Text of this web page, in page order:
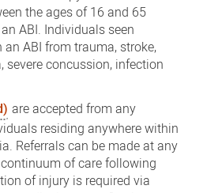
the ages of 16 and 65
ABI. Individuals seen
ABI from trauma, stroke,
severe concussion, infection
are accepted from any
residing anywhere within
Referrals can be made at any
of care following
of injury is required via